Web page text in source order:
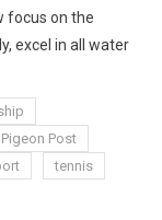
focus on the
excel in all water
Pigeon Post
tennis